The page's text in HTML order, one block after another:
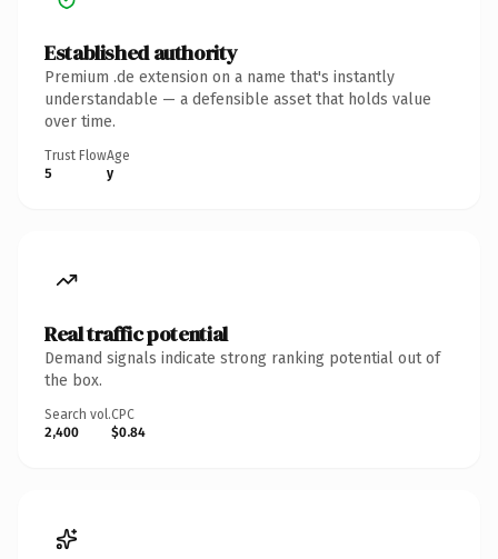
Established authority
Premium .de extension on a name that's instantly
understandable — a defensible asset that holds value
over time.
Trust Flow
5
Age
y
Real traffic potential
Demand signals indicate strong ranking potential out of
the box.
Search vol.
2,400
CPC
$0.84